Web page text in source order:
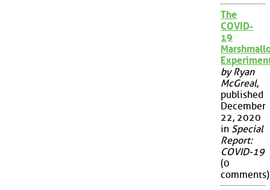
The
COVID-
19
by Ryan
McGreal,
published
December
22, 2020
in Special
Report:
COVID-19
(0
comments)